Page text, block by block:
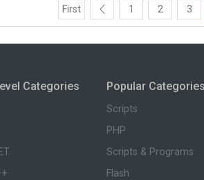
First 1 2 3
Categories Popular Categories
Scripts
PHP
Scripts & Programs
Flash